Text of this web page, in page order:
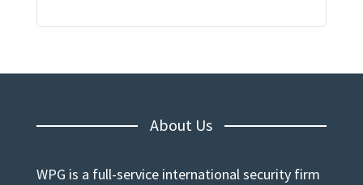
About Us
WPG is a full-service international security firm